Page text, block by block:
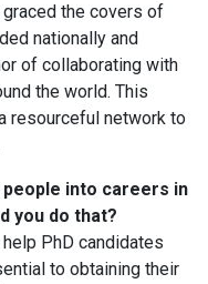
the covers of
nationally and
of collaborating with
the world. This
resourceful network to
people into careers in
you do that?
PhD candidates
to obtaining their